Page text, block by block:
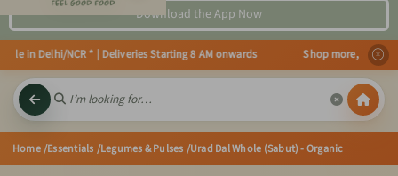
Download the App Now
in Delhi/NCR * | Deliveries Starting 8 AM onwards Shop more, Save
Home/Essentials /Legumes & Pulses /Urad Dal Whole (Sabut) - Organic